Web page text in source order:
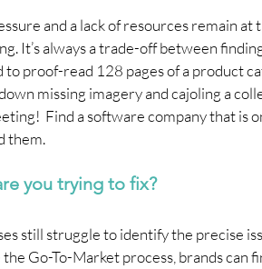
and a lack of resources remain
It’s always a trade-off between
to proof-read 128 pages of a product
missing imagery and cajoling a
Find a software company that
them.
you trying to fix?
still struggle to identify the precise
Go-To-Market process, brands